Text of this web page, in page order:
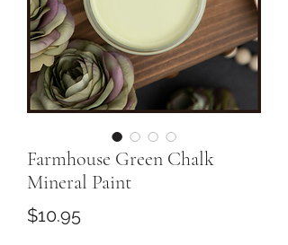
Farmhouse Green Chalk
Mineral Paint
$10.95Price